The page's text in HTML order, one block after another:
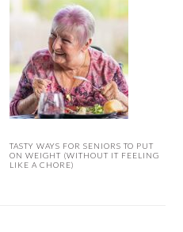
TASTY WAYS FOR SENIORS TO PUT
ON WEIGHT (WITHOUT IT FEELING
LIKE A CHORE)